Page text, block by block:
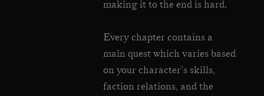
making it to the end is hard.
Every chapter contains a
main quest which varies based
on your character’s skills,
faction relations, and the